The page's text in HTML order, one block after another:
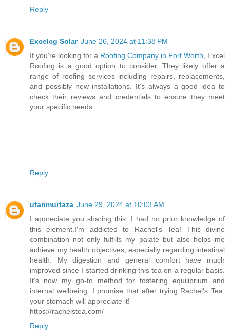
Reply
Excelcg Solar June 26, 2024 at 11:38 PM
If you're looking for a Roofing Company in Fort Worth, Excel
Roofing is a good option to consider. They likely offer a
range of roofing services including repairs, replacements,
and possibly new installations. It's always a good idea to
check their reviews and credentials to ensure they meet
your specific needs.
Reply
ufanmurtaza June 29, 2024 at 10:03 AM
I appreciate you sharing this. I had no prior knowledge of
this element.I'm addicted to Rachel's Tea! This divine
combination not only fulfills my palate but also helps me
achieve my health objectives, especially regarding intestinal
health. My digestion and general comfort have much
improved since I started drinking this tea on a regular basis.
It's now my go-to method for fostering equilibrium and
internal wellbeing. I promise that after trying Rachel's Tea,
your stomach will appreciate it!
https://rachelstea.com/
Reply